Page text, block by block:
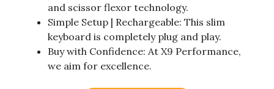
and scissor flexor technology.
Simple Setup | Rechargeable: This slim
keyboard is completely plug and play.
Buy with Confidence: At X9 Performance,
we aim for excellence.